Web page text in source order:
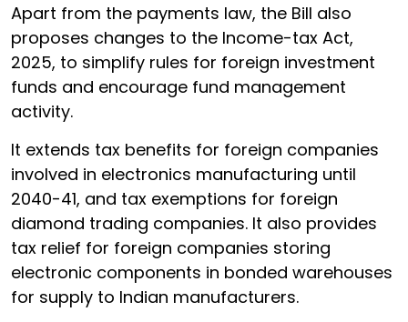
Apart from the payments law, the Bill also
proposes changes to the Income-tax Act,
2025, to simplify rules for foreign investment
funds and encourage fund management
activity.
It extends tax benefits for foreign companies
involved in electronics manufacturing until
2040-41, and tax exemptions for foreign
diamond trading companies. It also provides
tax relief for foreign companies storing
electronic components in bonded warehouses
for supply to Indian manufacturers.